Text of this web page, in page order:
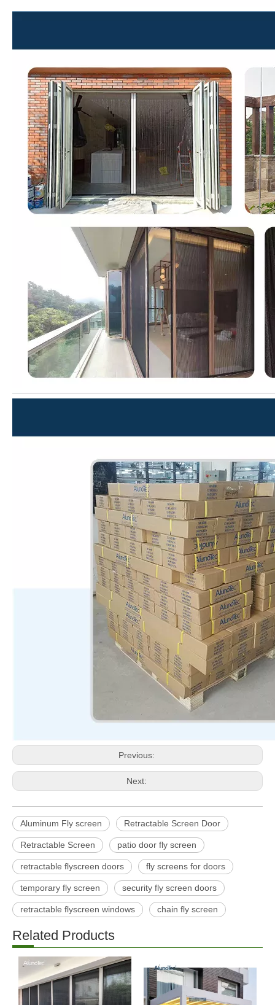
Previous:
Next:
Aluminum Fly screen Retractable Screen Door
Retractable Screen patio door fly screen
retractable flyscreen doors fly screens for doors
temporary fly screen security fly screen doors
retractable flyscreen windows chain fly screen
Related Products